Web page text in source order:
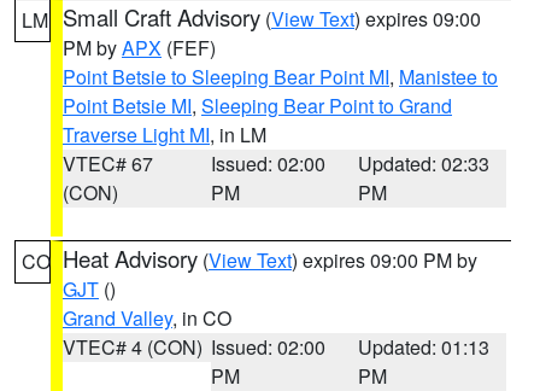
LM Small Craft Advisory (View Text) expires 09:00
PM byAPX (FEF)
Point Betsie to Sleeping Bear Point MI, Manistee to
Point Betsie MI, Sleeping Bear Point to Grand
Traverse Light MI, in LM
VTEC# 67
(CON)
Issued: 02:00
PM
Updated: 02:33
PM
CO Heat Advisory (View Text) expires 09:00 PM by
GJT ()
Grand Valley, in CO
VTEC# 4 (CON) Issued: 02:00
PM
Updated: 01:13
PM